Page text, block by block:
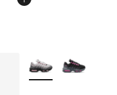
More Colors